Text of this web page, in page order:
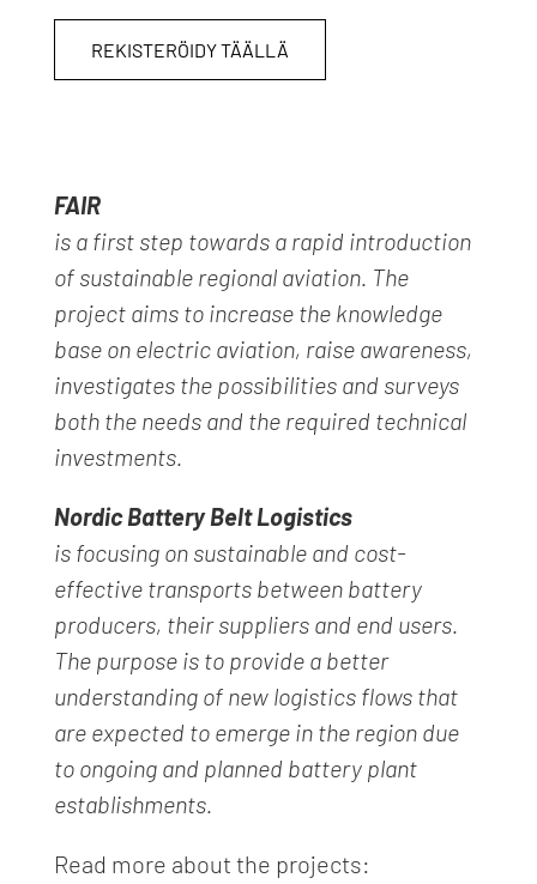
REKISTERÖIDY TÄÄLLÄ
FAIR
is a first step towards a rapid introduction
of sustainable regional aviation. The
project aims to increase the knowledge
base on electric aviation, raise awareness,
investigates the possibilities and surveys
both the needs and the required technical
investments.
Nordic Battery Belt Logistics
is focusing on sustainable and cost-
effective transports between battery
producers, their suppliers and end users.
The purpose is to provide a better
understanding of new logistics flows that
are expected to emerge in the region due
to ongoing and planned battery plant
establishments.
Read more about the projects: